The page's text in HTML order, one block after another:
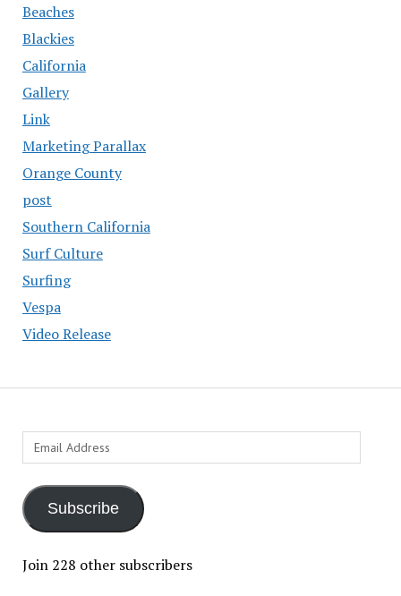
Beaches
Blackies
California
Gallery
Link
Marketing Parallax
Orange County
post
Southern California
Surf Culture
Surfing
Vespa
Video Release
Email
Address
Subscribe
Join 228 other subscribers